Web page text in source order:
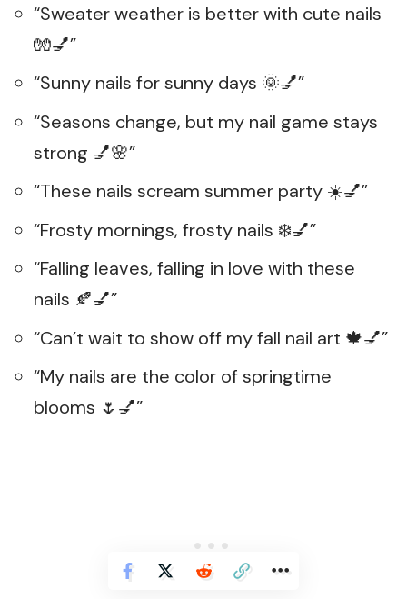
“Sweater weather is better with cute nails
🧤💅”
“Sunny nails for sunny days 🌞💅”
“Seasons change, but my nail game stays
strong 💅🌸”
“These nails scream summer party ☀️💅”
“Frosty mornings, frosty nails ❄️💅”
“Falling leaves, falling in love with these
nails 🍂💅”
“Can’t wait to show off my fall nail art 🍁💅”
“My nails are the color of springtime
blooms 🌷💅”